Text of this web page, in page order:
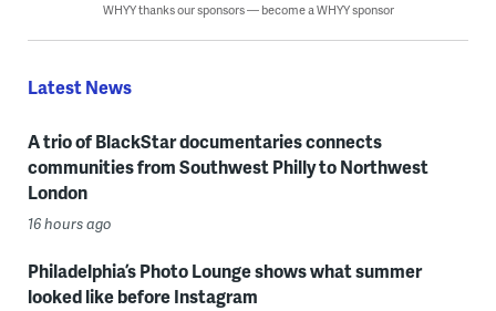
WHYY thanks our sponsors — become a WHYY sponsor
Latest News
A trio of BlackStar documentaries connects
communities from Southwest Philly to Northwest
London
16 hours ago
Philadelphia’s Photo Lounge shows what summer
looked like before Instagram